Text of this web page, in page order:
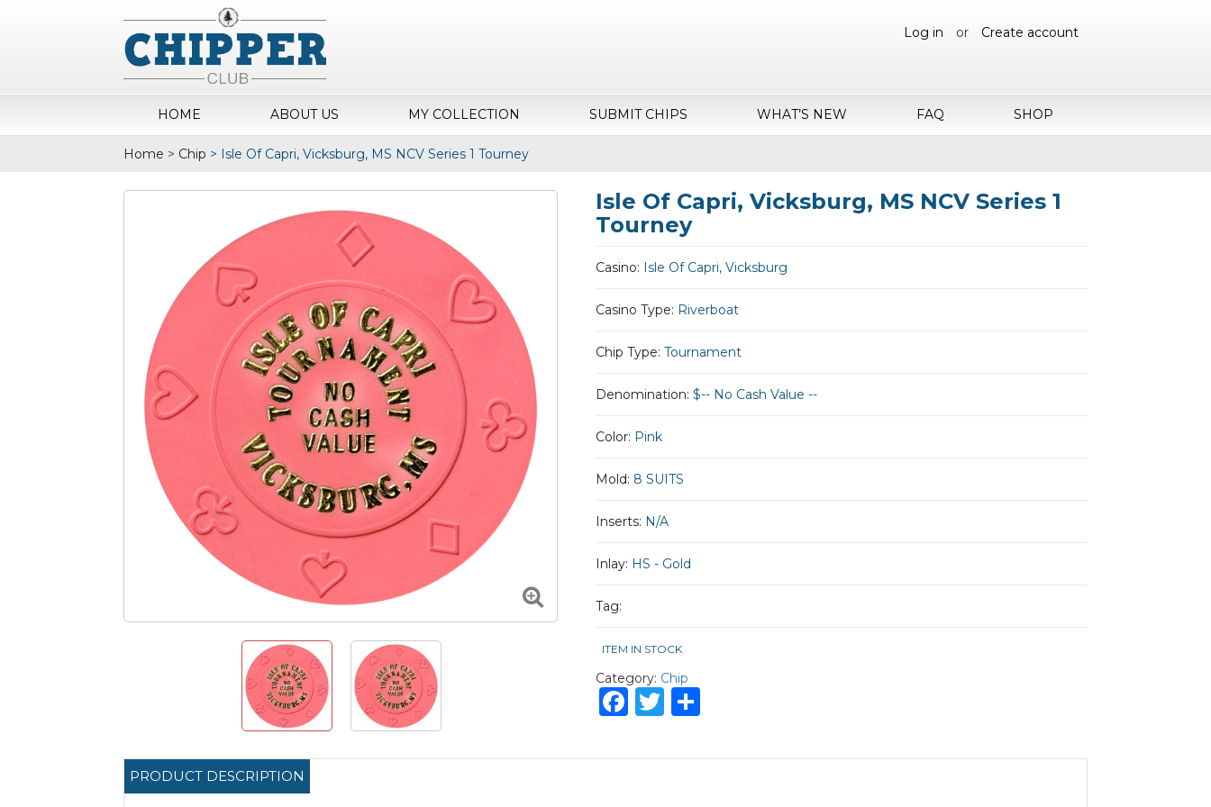
Log in or Create account
HOME ABOUT US MY COLLECTION SUBMIT CHIPS WHAT’S NEW FAQ SHOP
Home > Chip > Isle Of Capri, Vicksburg, MS NCV Series 1 Tourney
Isle Of Capri, Vicksburg, MS NCV Series 1
Tourney
Casino: Isle Of Capri, Vicksburg
Casino Type: Riverboat
Chip Type:Tournament
Denomination:$-- No Cash Value --
Color: Pink
Mold: 8 SUITS
Inserts: N/A
Inlay: HS - Gold
Tag:
ITEM IN STOCK
Category: Chip
Facebook
Twitter
PRODUCT DESCRIPTION